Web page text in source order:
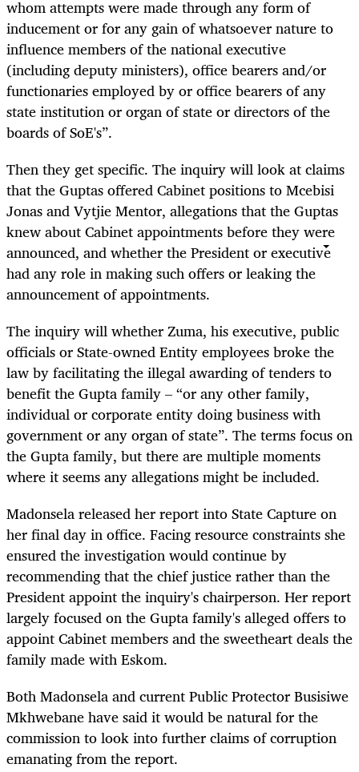
whom attempts were made through any form of
inducement or for any gain of whatsoever nature to
influence members of the national executive
(including deputy ministers), office bearers and/or
functionaries employed by or office bearers of any
state institution or organ of state or directors of the
boards of SoE's”.
Then they get specific. The inquiry will look at claims
that the Guptas offered Cabinet positions to Mcebisi
Jonas and Vytjie Mentor, allegations that the Guptas
knew about Cabinet appointments before they were
announced, and whether the President or executive
had any role in making such offers or leaking the
announcement of appointments.
The inquiry will whether Zuma, his executive, public
officials or State-owned Entity employees broke the
law by facilitating the illegal awarding of tenders to
benefit the Gupta family – “or any other family,
individual or corporate entity doing business with
government or any organ of state”. The terms focus on
the Gupta family, but there are multiple moments
where it seems any allegations might be included.
Madonsela released her report into State Capture on
her final day in office. Facing resource constraints she
ensured the investigation would continue by
recommending that the chief justice rather than the
President appoint the inquiry's chairperson. Her report
largely focused on the Gupta family's alleged offers to
appoint Cabinet members and the sweetheart deals the
family made with Eskom.
Both Madonsela and current Public Protector Busisiwe
Mkhwebane have said it would be natural for the
commission to look into further claims of corruption
emanating from the report.